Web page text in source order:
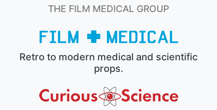
THE FILM MEDICAL GROUP
Retro to modern medical and scientific
props.